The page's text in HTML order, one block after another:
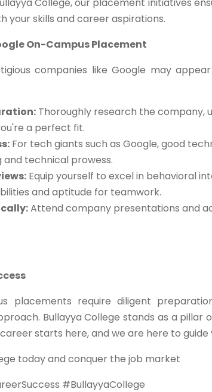
College, our placement initiatives
skills and career aspirations.
On-Campus Placement
companies like Google may
Thoroughly research the company,
a perfect fit.
For tech giants such as Google, good
and technical prowess.
Equip yourself to excel in behavioral
and aptitude for teamwork.
Attend company presentations and
placements require diligent
Bullayya College stands as a pillar
starts here, and we are here to guide
today and conquer the job market
#BullayyaCollege